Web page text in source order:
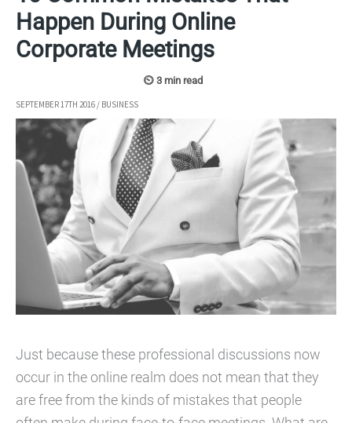
Happen During Online
Corporate Meetings
SEPTEMBER 17TH 2016 / BUSINESS
Just because these professional discussions now
occur in the online realm does not mean that they
are free from the kinds of mistakes that people